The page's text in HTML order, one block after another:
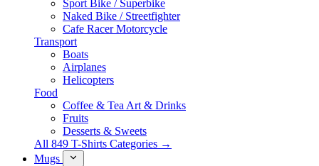
Sport Bike / Superbike
Naked Bike / Streetfighter
Cafe Racer Motorcycle
Transport
Boats
Airplanes
Helicopters
Food
Coffee & Tea Art & Drinks
Fruits
Desserts & Sweets
All 849 T-Shirts Categories →
Mugs